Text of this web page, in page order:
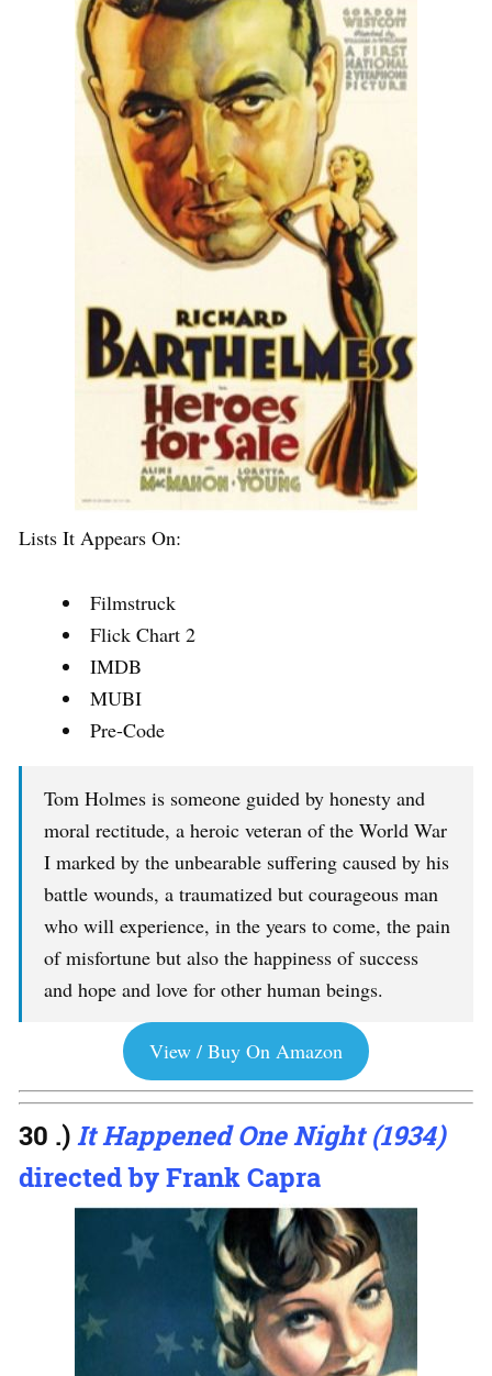
Lists It Appears On:
Filmstruck
Flick Chart 2
IMDB
MUBI
Pre-Code
Tom Holmes is someone guided by honesty and
moral rectitude, a heroic veteran of the World War
I marked by the unbearable suffering caused by his
battle wounds, a traumatized but courageous man
who will experience, in the years to come, the pain
of misfortune but also the happiness of success
and hope and love for other human beings.
View / Buy On Amazon
30 .)It Happened One Night (1934)
directed by Frank Capra